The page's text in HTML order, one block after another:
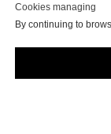
Cookies managing
By continuing to